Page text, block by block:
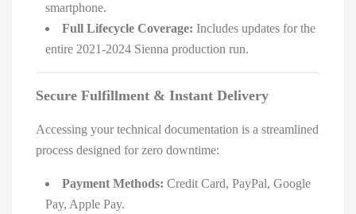
smartphone.
Full Lifecycle Coverage: Includes updates for the
entire 2021-2024 Sienna production run.
Secure Fulfillment & Instant Delivery
Accessing your technical documentation is a streamlined
process designed for zero downtime:
Payment Methods: Credit Card, PayPal, Google
Pay, Apple Pay.